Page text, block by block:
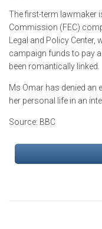
The first-term lawmaker
Commission (FEC)
Legal and Policy
campaign funds to pay
been romantically linked.
Ms Omar has denied an
her personal life in an
Source: BBC